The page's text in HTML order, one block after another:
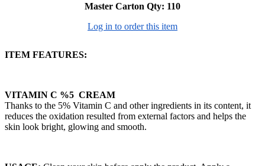
Master Carton Qty: 110
Log in to order this item
ITEM FEATURES:
VITAMIN C %5 CREAM
Thanks to the 5% Vitamin C and other ingredients in its content, it
reduces the oxidation resulted from external factors and helps the
skin look bright, glowing and smooth.